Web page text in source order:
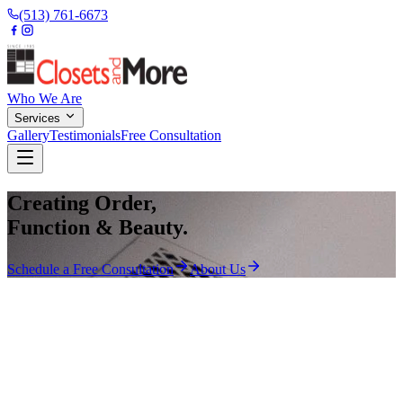
(513) 761-6673
Who We Are
Services
GalleryTestimonialsFree Consultation
Creating Order,
Function & Beauty.
Schedule a Free Consultation About Us